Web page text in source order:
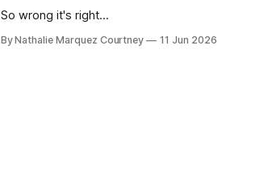
So wrong it's right...
By Nathalie Marquez Courtney 11 Jun 2026